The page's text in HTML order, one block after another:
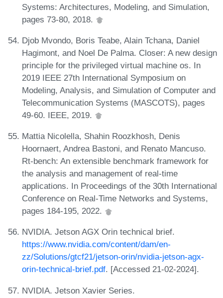
Systems: Architectures, Modeling, and Simulation,
pages 73-80, 2018.
Djob Mvondo, Boris Teabe, Alain Tchana, Daniel
Hagimont, and Noel De Palma. Closer: A new design
principle for the privileged virtual machine os. In
2019 IEEE 27th International Symposium on
Modeling, Analysis, and Simulation of Computer and
Telecommunication Systems (MASCOTS), pages
49-60. IEEE, 2019.
Mattia Nicolella, Shahin Roozkhosh, Denis
Hoornaert, Andrea Bastoni, and Renato Mancuso.
Rt-bench: An extensible benchmark framework for
the analysis and management of real-time
applications. In Proceedings of the 30th International
Conference on Real-Time Networks and Systems,
pages 184-195, 2022.
NVIDIA. Jetson AGX Orin technical brief.
https://www.nvidia.com/content/dam/en-
zz/Solutions/gtcf21/jetson-orin/nvidia-jetson-agx-
orin-technical-brief.pdf. [Accessed 21-02-2024].
NVIDIA. Jetson Xavier Series.